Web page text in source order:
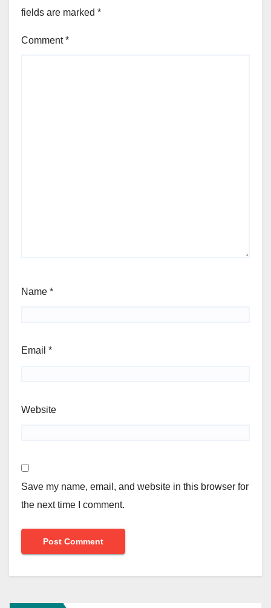
fields are marked *
Comment*
Name *
Email *
Website
Save my name, email, and website in this browser for
the next time I comment.